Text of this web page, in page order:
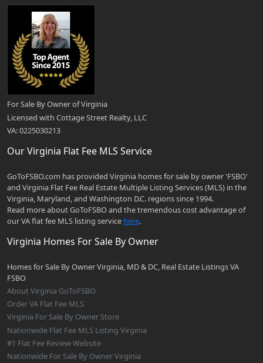
For Sale By Owner of Virginia
Licensed with Cottage Street Realty, LLC
VA: 0225030213
Our Virginia Flat Fee MLS Service
GoToFSBO.com has provided Virginia homes for sale by owner 'FSBO'
and Virginia Flat Fee Real Estate Multiple Listing Services (MLS) in the
Virginia, Maryland, and Washington D.C. regions since 1994.
Read more about GoToFSBO and the tremendous cost advantage of
our VA flat fee MLS listing service here.
Virginia Homes For Sale By Owner
Homes for Sale By Owner Virginia, MD & DC, Real Estate Listings VA
FSBO
About Virginia GoToFSBO
Order VA Flat Fee MLS
Virginia For Sale By Owner Store
Nationwide Flat Fee MLS Listing Virginia
#1 Flat Fee Review Website
Nationwide For Sale By Owner Virginia